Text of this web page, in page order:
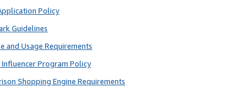
Policy
Guidelines
and Usage Requirements
Program Policy
Shopping Engine Requirements